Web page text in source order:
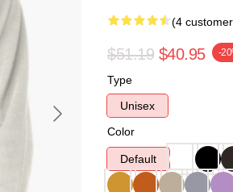
(4
$51.19 $40.95 -
Type
Unisex
Color
Default